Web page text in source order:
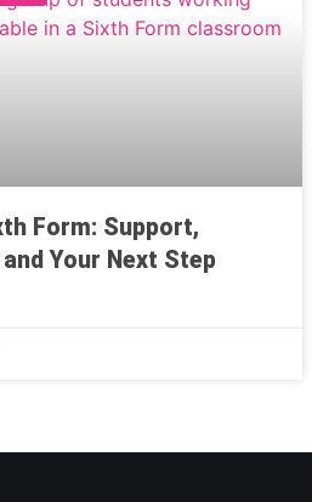
Form: Support,
Your Next Step